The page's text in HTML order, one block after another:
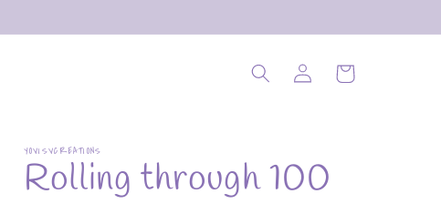
Log
in
Cart
YOVISVCREATIONS
Rolling through 100